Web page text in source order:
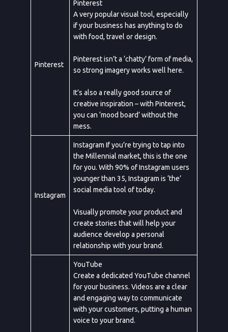
Pinterest
Pinterest
A very popular visual tool, especially
if your business has anything to do
with food, travel or design.
Pinterest isn’t a ‘chatty’ form of media,
so strong imagery works well here.
It’s also a really good source of
creative inspiration – with Pinterest,
you can ‘mood board’ without the
mess.
Instagram
Instagram If you’re trying to tap into
the Millennial market, this is the one
for you. With 90% of Instagram users
younger than 35, Instagram is ‘the’
social media tool of today.
Visually promote your product and
create stories that will help your
audience develop a personal
relationship with your brand.
YouTube
Create a dedicated YouTube channel
for your business. Videos are a clear
and engaging way to communicate
with your customers, putting a human
voice to your brand.